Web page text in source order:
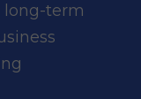
long-term